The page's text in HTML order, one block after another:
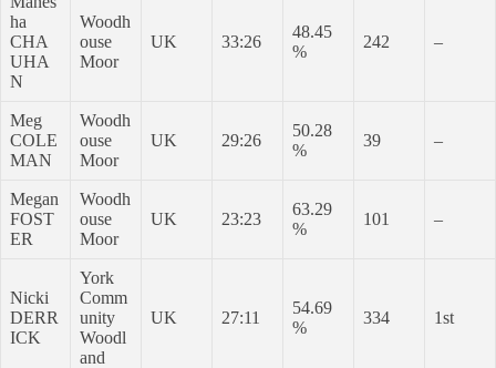
ha
CHA
UHA
N
Woodh
ouse
Moor
UK 33:26
48.45
%
242 –
Meg
COLE
MAN
Woodh
ouse
Moor
UK 29:26
50.28
%
39 –
Megan
FOST
ER
Woodh
ouse
Moor
UK 23:23
63.29
%
101 –
Nicki
DERR
ICK
York
Comm
unity
Woodl
and
UK 27:11
54.69
%
334 1st